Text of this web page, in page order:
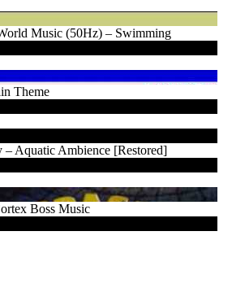
Music (50Hz) – Swimming
Theme
Aquatic Ambience [Restored]
Boss Music